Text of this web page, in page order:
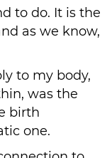
to do. It is the
as we know,
to my body,
was the
birth
one.